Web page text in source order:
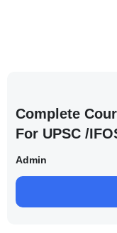
Complete
For UPSC /
Admin